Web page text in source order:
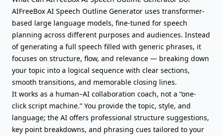
AIFreeBox AI Speech Outline Generator uses transformer-
based large language models, fine-tuned for speech
planning across different purposes and audiences. Instead
of generating a full speech filled with generic phrases, it
focuses on structure, flow, and relevance — breaking down
your topic into a logical sequence with clear sections,
smooth transitions, and memorable closing lines.
It works as a human–AI collaboration coach, not a “one-
click script machine.” You provide the topic, style, and
language; the AI offers professional structure suggestions,
key point breakdowns, and phrasing cues tailored to your